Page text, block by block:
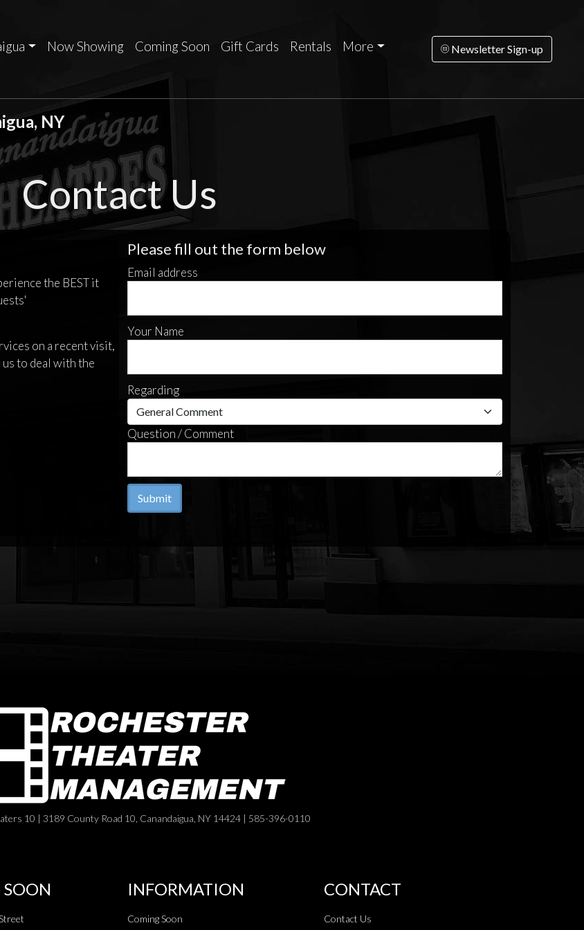
Now Showing Coming Soon Gift Cards Rentals More Newsletter Sign-up
NY
Contact Us
the BEST it
on a recent visit,
to deal with the
Please fill out the form below
Email address
Your Name
Regarding
Question / Comment
Submit
10 | 3189 County Road 10, Canandaigua, NY 14424 | 585-396-0110
INFORMATION
Coming Soon
CONTACT
Contact Us